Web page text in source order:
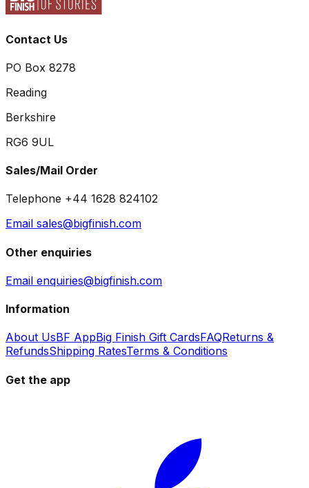
Contact Us
PO Box 8278
Reading
Berkshire
RG6 9UL
Sales/Mail Order
Telephone +44 1628 824102
Email sales@bigfinish.com
Other enquiries
Email enquiries@bigfinish.com
Information
About UsBF AppBig Finish Gift CardsFAQReturns &
RefundsShipping RatesTerms & Conditions
Get the app